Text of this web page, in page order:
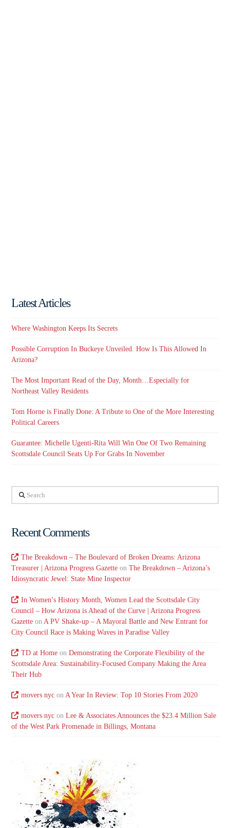
Latest Articles
Where Washington Keeps Its Secrets
Possible Corruption In Buckeye Unveiled. How Is This Allowed In
Arizona?
The Most Important Read of the Day, Month…Especially for
Northeast Valley Residents
Tom Horne is Finally Done: A Tribute to One of the More Interesting
Political Careers
Guarantee: Michelle Ugenti-Rita Will Win One Of Two Remaining
Scottsdale Council Seats Up For Grabs In November
Search
Recent Comments
The Breakdown – The Boulevard of Broken Dreams: Arizona
Treasurer | Arizona Progress Gazette onThe Breakdown – Arizona’s
Idiosyncratic Jewel: State Mine Inspector
In Women’s History Month, Women Lead the Scottsdale City
Council – How Arizona is Ahead of the Curve | Arizona Progress
Gazette on A PV Shake-up – A Mayoral Battle and New Entrant for
City Council Race is Making Waves in Paradise Valley
TD at Homeon Demonstrating the Corporate Flexibility of the
Scottsdale Area: Sustainability-Focused Company Making the Area
Their Hub
movers nycon A Year In Review: Top 10 Stories From 2020
movers nycon Lee & Associates Announces the $23.4 Million Sale
of the West Park Promenade in Billings, Montana